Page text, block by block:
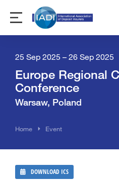
25 Sep 2025 – 26 Sep 2025
Europe Regional
Conference
Warsaw, Poland
You are here:
Home Event
DOWNLOAD ICS